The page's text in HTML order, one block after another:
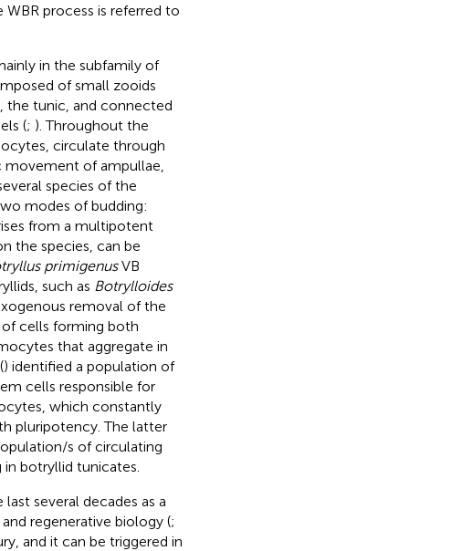
process is referred to
in the subfamily of
of small zooids
the tunic, and connected
(; ). Throughout the
circulate through
movement of ampullae,
species of the
modes of budding:
from a multipotent
the species, can be
primigenusVB
such as Botrylloides
removal of the
cells forming both
that aggregate in
) identified a population of
cells responsible for
which constantly
pluripotency. The latter
s of circulating
botryllid tunicates.
several decades as a
regenerative biology (;
and it can be triggered in